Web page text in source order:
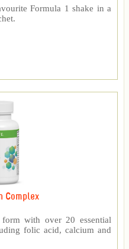
Formula 1 shake in a
Complex
with over 20 essential
folic acid, calcium and